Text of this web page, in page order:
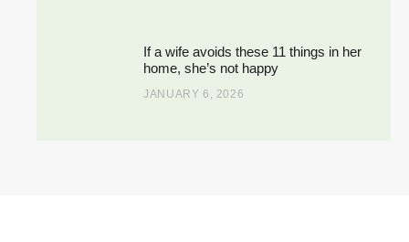
If a wife avoids these 11 things in her
home, she’s not happy
JANUARY 6, 2026